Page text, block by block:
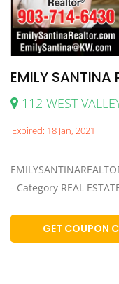
EMILY SANTINA
112 WEST
Expired: 18 Jan, 2021
- Category REAL
GET COUPON